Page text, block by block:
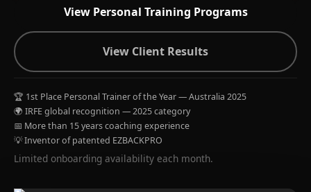
View Personal Training Programs
View Client Results
🏆 1st Place Personal Trainer of the Year — Australia 2025
🌍 IRFE global recognition — 2025 category
📅 More than 15 years coaching experience
💡 Inventor of patented EZBACKPRO
Limited onboarding availability each month.